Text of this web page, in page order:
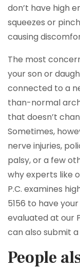
don’t have high
squeezes or
causing
The most
your son or
connected to a
than-normal
that doesn’t
Sometimes,
nerve injuries,
palsy, or a few
why experts like
P.C. examines
5156 to have
evaluated at our
can also submit
People